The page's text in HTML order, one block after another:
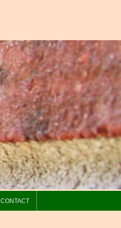
CONTACT